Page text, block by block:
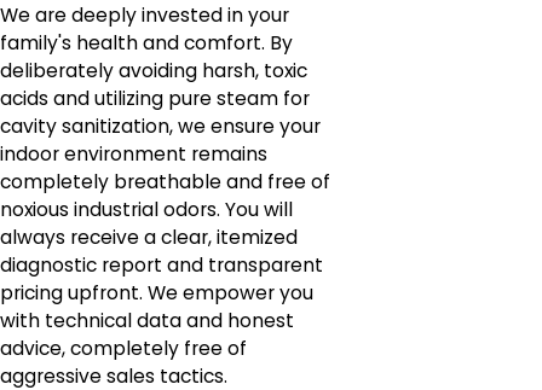
We are deeply invested in your
family's health and comfort. By
deliberately avoiding harsh, toxic
acids and utilizing pure steam for
cavity sanitization, we ensure your
indoor environment remains
completely breathable and free of
noxious industrial odors. You will
always receive a clear, itemized
diagnostic report and transparent
pricing upfront. We empower you
with technical data and honest
advice, completely free of
aggressive sales tactics.